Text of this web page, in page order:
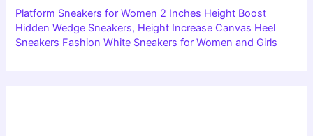
Platform Sneakers for Women 2 Inches Height Boost
Hidden Wedge Sneakers, Height Increase Canvas Heel
Sneakers Fashion White Sneakers for Women and Girls